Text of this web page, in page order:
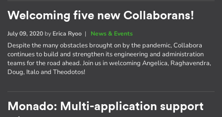
Welcoming five new Collaborans!
July 09, 2020 by Erica Ryoo | News & Events
Despite the many obstacles brought on by the pandemic, Collabora
continues to build and strengthen its engineering and administration
teams for the road ahead. Join us in welcoming Angelica, Raghavendra,
Doug, Italo and Theodotos!
Monado: Multi-application support